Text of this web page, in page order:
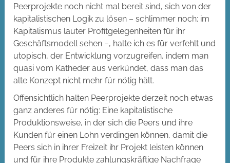
Peerprojekte noch nicht mal bereit sind, sich von der
kapitalistischen Logik zu lösen – schlimmer noch: im
Kapitalismus lauter Profitgelegenheiten für ihr
Geschäftsmodell sehen –, halte ich es für verfehlt und
utopisch, der Entwicklung vorzugreifen, indem man
quasi vom Katheder aus verkündet, dass man das
alte Konzept nicht mehr für nötig hält.
Offensichtlich halten Peerprojekte derzeit noch etwas
ganz anderes für nötig: Eine kapitalistische
Produktionsweise, in der sich die Peers und ihre
Kunden für einen Lohn verdingen können, damit die
Peers sich in ihrer Freizeit ihr Projekt leisten können
und für ihre Produkte zahlungskräftige Nachfrage